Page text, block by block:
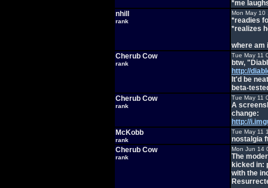
*me
nhill
rank
Mon May 10
*readies
*realizes
where am i
Cherub Cow
rank
Tue May 11
btw,
http://
It'd be
beta-
Cherub Cow
rank
Tue May 11
A
change:
http://
McKobb
rank
Tue May 11
nostalgia
Cherub Cow
rank
Mon Jun 14
The
kicked in:
with the